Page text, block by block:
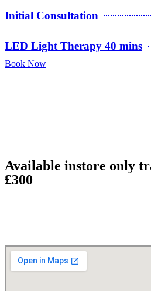
Initial Consultation
LED Light Therapy 40 mins
Book Now
Available instore only
£300